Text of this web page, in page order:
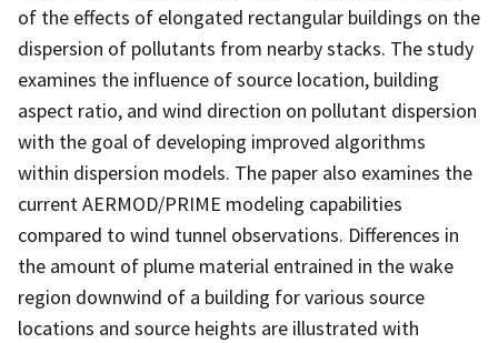
of the effects of elongated rectangular buildings on the
dispersion of pollutants from nearby stacks. The study
examines the influence of source location, building
aspect ratio, and wind direction on pollutant dispersion
with the goal of developing improved algorithms
within dispersion models. The paper also examines the
current AERMOD/PRIME modeling capabilities
compared to wind tunnel observations. Differences in
the amount of plume material entrained in the wake
region downwind of a building for various source
locations and source heights are illustrated with